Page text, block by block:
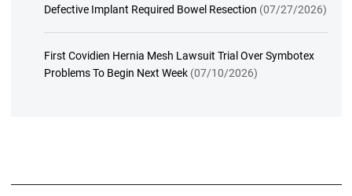
Defective Implant Required Bowel Resection (07/27/2026)
First Covidien Hernia Mesh Lawsuit Trial Over Symbotex
Problems To Begin Next Week (07/10/2026)